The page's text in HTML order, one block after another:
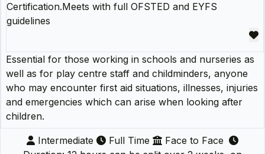
Certification.Meets with full OFSTED and EYFS
guidelines
Essential for those working in schools and nurseries as
well as for play centre staff and childminders, anyone
who may encounter first aid situations, illnesses, injuries
and emergencies which can arise when looking after
children.
Intermediate Full Time
Face to Face